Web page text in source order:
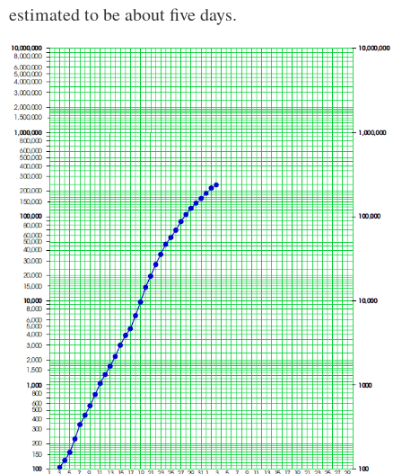
estimated to be about five days.